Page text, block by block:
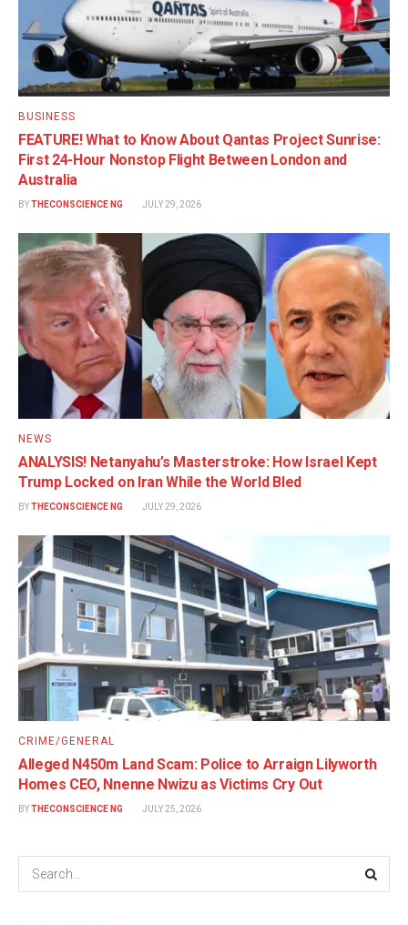
BUSINESS
FEATURE! What to Know About Qantas Project Sunrise:
First 24-Hour Nonstop Flight Between London and
Australia
BYTHECONSCIENCE NG JULY 29, 2026
NEWS
ANALYSIS! Netanyahu’s Masterstroke: How Israel Kept
Trump Locked on Iran While the World Bled
BYTHECONSCIENCE NG JULY 29, 2026
CRIME/GENERAL
Alleged N450m Land Scam: Police to Arraign Lilyworth
Homes CEO, Nnenne Nwizu as Victims Cry Out
BYTHECONSCIENCE NG JULY 25, 2026